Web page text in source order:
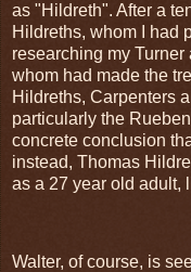
as "Hildreth". After a
Hildreths, whom I had
researching my
whom had made the
Hildreths, Carpenters
particularly the
concrete conclusion
instead, Thomas
as a 27 year old adult,
Walter, of course, is